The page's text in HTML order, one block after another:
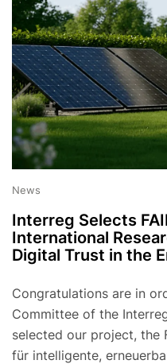
News
Interreg Selects
International
Digital Trust in the
Congratulations are in
Committee of the
selected our project, the
für intelligente,